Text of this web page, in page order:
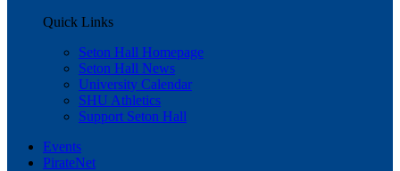
Quick Links
Seton Hall Homepage
Seton Hall News
University Calendar
SHU Athletics
Support Seton Hall
Events
PirateNet